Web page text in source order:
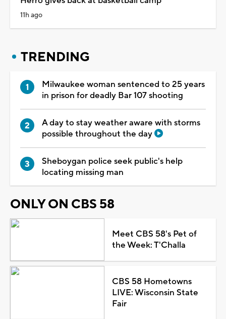
11h ago
TRENDING
Milwaukee woman sentenced to 25 years
in prison for deadly Bar 107 shooting
A day to stay weather aware with storms
possible throughout the day
Sheboygan police seek public's help
locating missing man
ONLY ON CBS 58
Meet CBS 58's Pet of
the Week: T'Challa
CBS 58 Hometowns
LIVE: Wisconsin State
Fair